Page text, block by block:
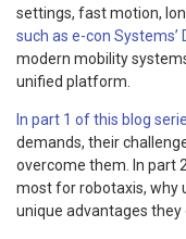
settings, fast motion,
such as e-con Systems’
modern mobility
unified platform.
In part 1 of this blog
demands, their
overcome them. In part
most for robotaxis, why
unique advantages they